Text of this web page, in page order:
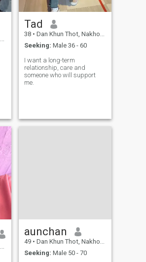
Tad
38 • Dan Khun Thot, Nakhon Ratchasima, Thailand
Seeking: Male 36 - 60
I want a long-term
relationship, care and
someone who will support
me.
aunchan
49 • Dan Khun Thot, Nakhon Ratchasima, Thailand
Seeking: Male 50 - 70